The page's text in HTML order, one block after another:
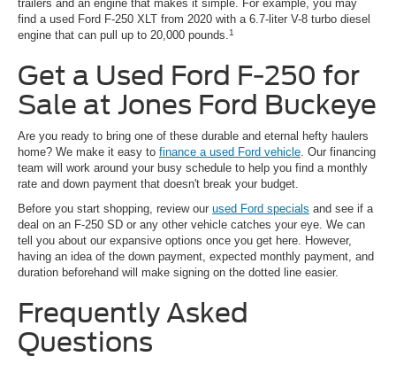
trailers and an engine that makes it simple. For example, you may
find a used Ford F-250 XLT from 2020 with a 6.7-liter V-8 turbo diesel
engine that can pull up to 20,000 pounds.1
Get a Used Ford F-250 for
Sale at Jones Ford Buckeye
Are you ready to bring one of these durable and eternal hefty haulers
home? We make it easy to finance a used Ford vehicle. Our financing
team will work around your busy schedule to help you find a monthly
rate and down payment that doesn't break your budget.
Before you start shopping, review our used Ford specials and see if a
deal on an F-250 SD or any other vehicle catches your eye. We can
tell you about our expansive options once you get here. However,
having an idea of the down payment, expected monthly payment, and
duration beforehand will make signing on the dotted line easier.
Frequently Asked
Questions